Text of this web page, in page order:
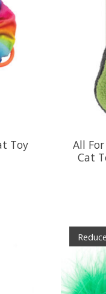
Toy
All
Cat